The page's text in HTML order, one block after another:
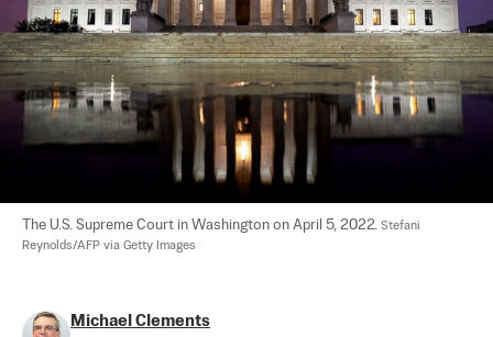
The U.S. Supreme Court in Washington on April 5, 2022. Stefani
Reynolds/AFP via Getty Images
Michael Clements